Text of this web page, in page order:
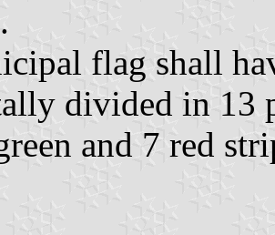
flag shall
divided in 13
and 7 red